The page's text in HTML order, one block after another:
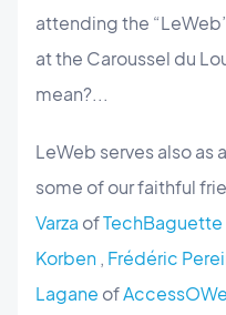
attending the
at the Caroussel du
mean?...
LeWeb serves also
some of our faithful
Varza ofTechBaguette
Korben , Frédéric
Lagane of